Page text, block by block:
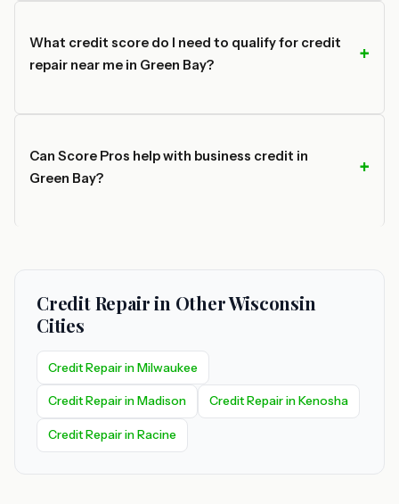
What credit score do I need to qualify for credit
repair near me in Green Bay?
Can Score Pros help with business credit in
Green Bay?
Credit Repair in Other Wisconsin
Cities
Credit Repair in Milwaukee
Credit Repair in Madison Credit Repair in Kenosha
Credit Repair in Racine